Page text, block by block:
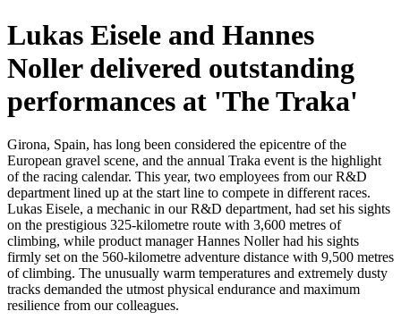
Lukas Eisele and Hannes
Noller delivered outstanding
performances at 'The Traka'
Girona, Spain, has long been considered the epicentre of the
European gravel scene, and the annual Traka event is the highlight
of the racing calendar. This year, two employees from our R&D
department lined up at the start line to compete in different races.
Lukas Eisele, a mechanic in our R&D department, had set his sights
on the prestigious 325-kilometre route with 3,600 metres of
climbing, while product manager Hannes Noller had his sights
firmly set on the 560-kilometre adventure distance with 9,500 metres
of climbing. The unusually warm temperatures and extremely dusty
tracks demanded the utmost physical endurance and maximum
resilience from our colleagues.